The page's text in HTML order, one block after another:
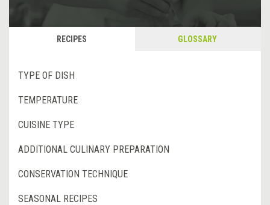
RECIPES GLOSSARY
TYPE OF DISH
TEMPERATURE
CUISINE TYPE
ADDITIONAL CULINARY PREPARATION
CONSERVATION TECHNIQUE
SEASONAL RECIPES